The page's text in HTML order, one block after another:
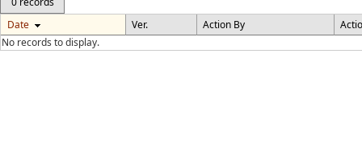
Date
Ver. Action By
No records to display.